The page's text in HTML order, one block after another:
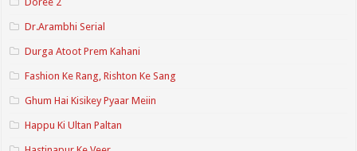
Dr.Arambhi Serial
Durga Atoot Prem Kahani
Fashion Ke Rang, Rishton Ke Sang
Ghum Hai Kisikey Pyaar Meiin
Happu Ki Ultan Paltan